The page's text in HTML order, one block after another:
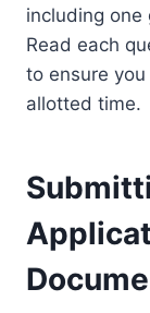
including one
Read each
to ensure
allotted time.